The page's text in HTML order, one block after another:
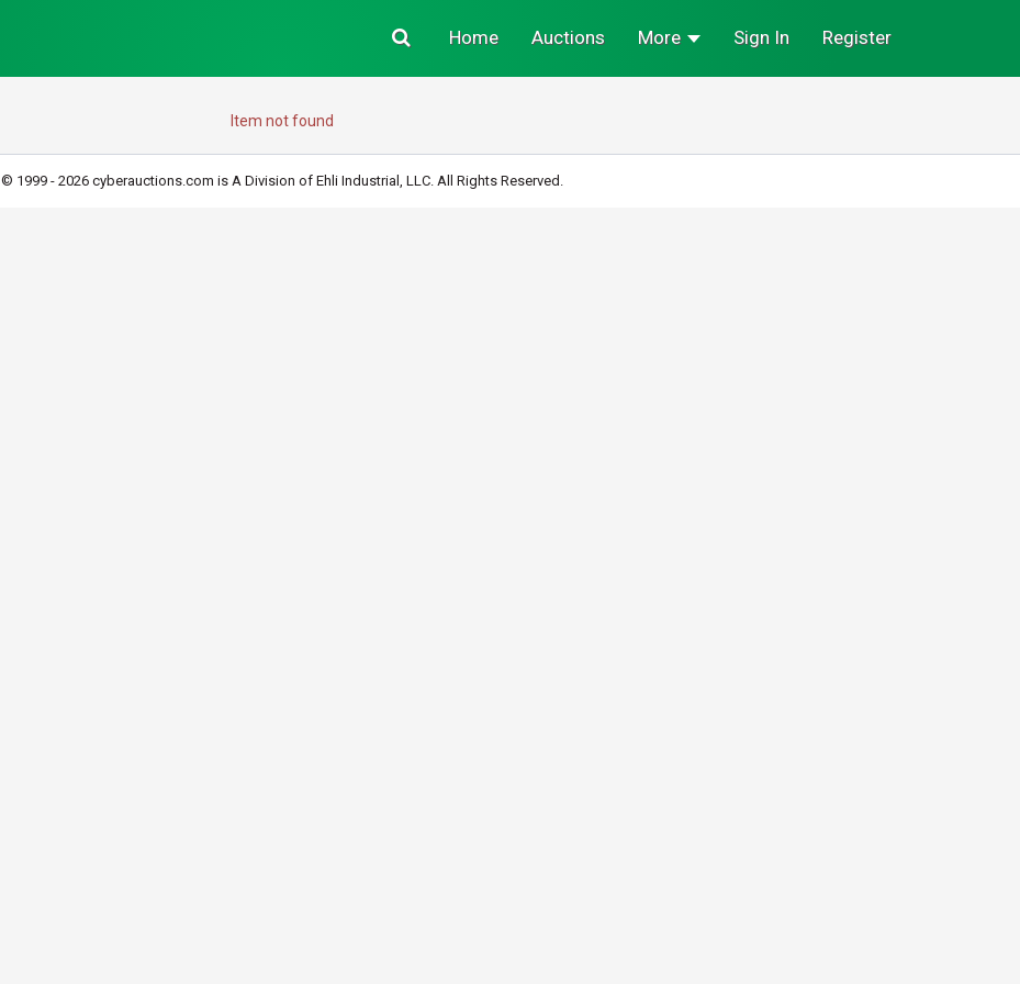
Sign In Register
Home Auctions More
Item not found
© 1999 - 2026 cyberauctions.com is A Division of Ehli Industrial, LLC. All Rights Reserved.